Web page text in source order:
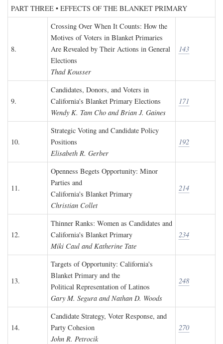
PART THREE • EFFECTS OF THE BLANKET PRIMARY
8.
Crossing Over When It Counts: How the
Motives of Voters in Blanket Primaries
Are Revealed by Their Actions in General
Elections
Thad Kousser
143
9.
Candidates, Donors, and Voters in
California's Blanket Primary Elections
Wendy K. Tam Cho and Brian J. Gaines
171
10.
Strategic Voting and Candidate Policy
Positions
Elisabeth R. Gerber
192
11.
Openness Begets Opportunity: Minor
Parties and
California's Blanket Primary
Christian Collet
214
12.
Thinner Ranks: Women as Candidates and
California's Blanket Primary
Miki Caul and Katherine Tate
234
13.
Targets of Opportunity: California's
Blanket Primary and the
Political Representation of Latinos
Gary M. Segura and Nathan D. Woods
248
14.
Candidate Strategy, Voter Response, and
Party Cohesion
John R. Petrocik
270